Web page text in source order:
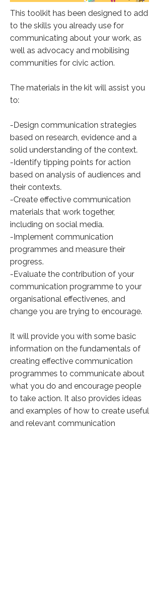
This toolkit has been designed to add
to the skills you already use for
communicating about your work, as
well as advocacy and mobilising
communities for civic action.
The materials in the kit will assist you
to:
-Design communication strategies
based on research, evidence and a
solid understanding of the context.
-Identify tipping points for action
based on analysis of audiences and
their contexts.
-Create effective communication
materials that work together,
including on social media.
-Implement communication
programmes and measure their
progress.
-Evaluate the contribution of your
communication programme to your
organisational effectivenes, and
change you are trying to encourage.
It will provide you with some basic
information on the fundamentals of
creating effective communication
programmes to communicate about
what you do and encourage people
to take action. It also provides ideas
and examples of how to create useful
and relevant communication